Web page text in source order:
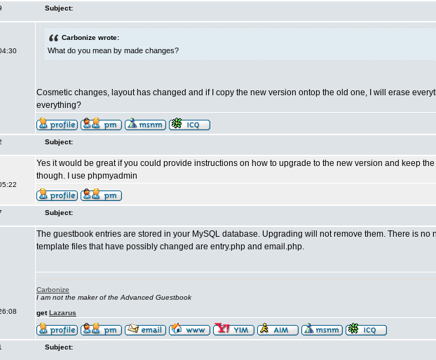
Subject:
Carbonize wrote:
What do you mean by made changes?
Cosmetic changes, layout has changed and if I copy the new version ontop the old one, I will erase
everything?
Subject:
Yes it would be great if you could provide instructions on how to upgrade to the new version and keep
though. I use phpmyadmin
Subject:
The guestbook entries are stored in your MySQL database. Upgrading will not remove them. There is
template files that have possibly changed are entry.php and email.php.
Carbonize
I am not the maker of the Advanced Guestbook
getLazarus
Subject: